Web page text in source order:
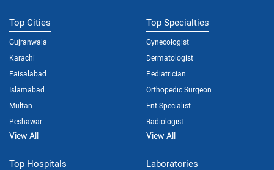
Top Cities
Gujranwala
Karachi
Faisalabad
Islamabad
Multan
Peshawar
View All
Top Specialties
Gynecologist
Dermatologist
Pediatrician
Orthopedic Surgeon
Ent Specialist
Radiologist
View All
Top Hospitals Laboratories